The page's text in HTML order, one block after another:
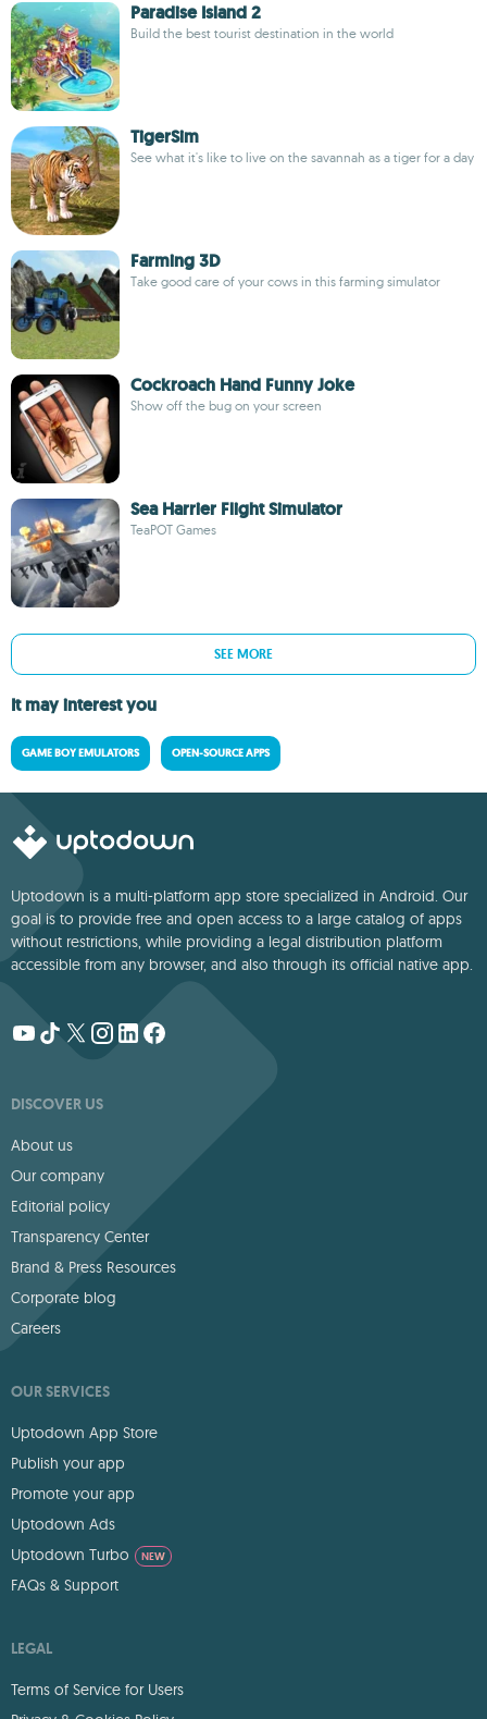
Paradise Island 2
Build the best tourist destination in the world
TigerSim
See what it's like to live on the savannah as a tiger for a day
Farming 3D
Take good care of your cows in this farming simulator
Cockroach Hand Funny Joke
Show off the bug on your screen
Sea Harrier Flight Simulator
TeaPOT Games
SEE MORE
It may interest you
GAME BOY EMULATORS OPEN-SOURCE APPS
Uptodown is a multi-platform app store specialized in Android. Our
goal is to provide free and open access to a large catalog of apps
without restrictions, while providing a legal distribution platform
accessible from any browser, and also through its official native app.
DISCOVER US
About us
Our company
Editorial policy
Transparency Center
Brand & Press Resources
Corporate blog
Careers
OUR SERVICES
Uptodown App Store
Publish your app
Promote your app
Uptodown Ads
Uptodown Turbo
NEW
FAQs & Support
LEGAL
Terms of Service for Users